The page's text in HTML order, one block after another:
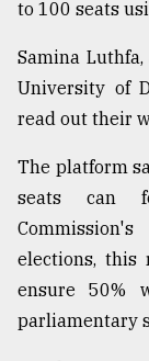
to 100 seats
Samina
University of
read out their
The platform
seats can
elections, this
ensure 50%
parliamentary